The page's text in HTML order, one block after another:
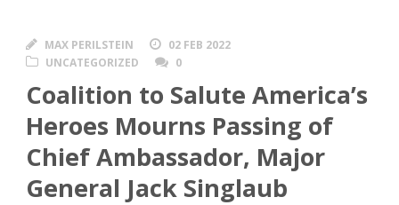
MAX PERILSTEIN
02 FEB 2022
UNCATEGORIZED
0
Coalition to Salute America’s
Heroes Mourns Passing of
Chief Ambassador, Major
General Jack Singlaub